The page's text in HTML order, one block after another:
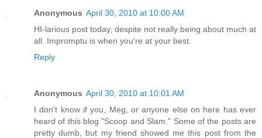
Anonymous April 30, 2010 at 10:00 AM
HI-larious post today, despite not really being about much at
all. Impromptu is when you're at your best.
Reply
Anonymous April 30, 2010 at 10:01 AM
I don't know if you, Meg, or anyone else on here has ever
heard of this blog "Scoop and Slam." Some of the posts are
pretty dumb, but my friend showed me this post from the